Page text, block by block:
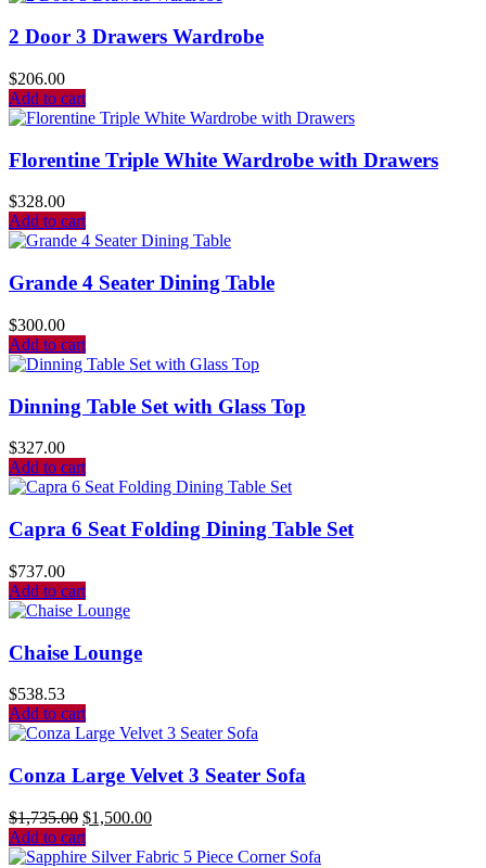
2 Door 3 Drawers Wardrobe
$206.00
Add to cart
Florentine Triple White Wardrobe with Drawers
$328.00
Add to cart
Grande 4 Seater Dining Table
$300.00
Add to cart
Dinning Table Set with Glass Top
$327.00
Add to cart
Capra 6 Seat Folding Dining Table Set
$737.00
Add to cart
Chaise Lounge
$538.53
Add to cart
Conza Large Velvet 3 Seater Sofa
$1,735.00 $1,500.00
Add to cart